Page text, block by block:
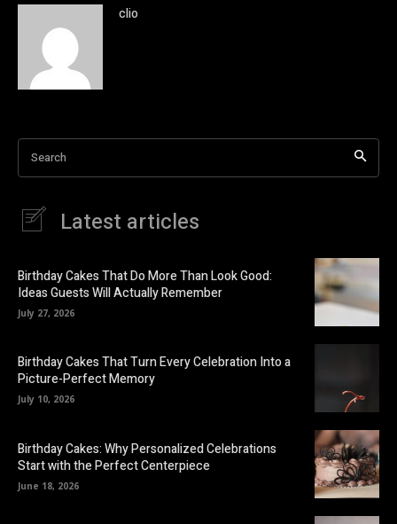
clio
Search
Latest articles
Birthday Cakes That Do More Than Look Good:
Ideas Guests Will Actually Remember
July 27, 2026
Birthday Cakes That Turn Every Celebration Into a
Picture-Perfect Memory
July 10, 2026
Birthday Cakes: Why Personalized Celebrations
Start with the Perfect Centerpiece
June 18, 2026